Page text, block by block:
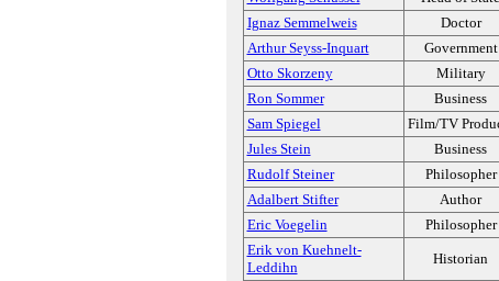
Ignaz Semmelweis
Doctor
Arthur Seyss-Inquart
Government
Otto Skorzeny
Military
Ron Sommer
Business
Sam Spiegel
Film/TV
Jules Stein
Business
Rudolf Steiner
Philosopher
Adalbert Stifter
Author
Eric Voegelin
Philosopher
Erik von Kuehnelt-
Leddihn
Historian